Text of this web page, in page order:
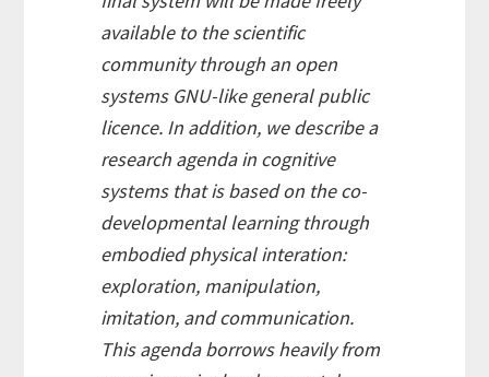
available to the scientific
community through an open
systems GNU-like general public
licence. In addition, we describe a
research agenda in cognitive
systems that is based on the co-
developmental learning through
embodied physical interation:
exploration, manipulation,
imitation, and communication.
This agenda borrows heavily from